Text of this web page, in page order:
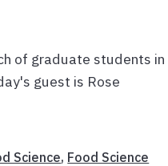
of graduate students in
guest is Rose
Science, Food Science